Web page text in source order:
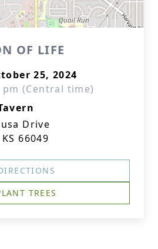
OF LIFE
25, 2024
pm (Central time)
Drive
66049
TREES